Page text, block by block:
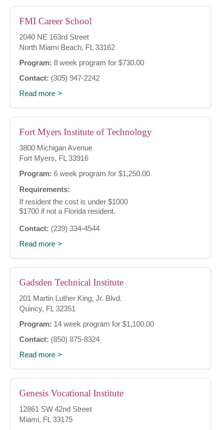
FMI Career School
2040 NE 163rd Street
North Miami Beach, FL 33162
Program: 8 week program for $730.00
Contact: (305) 947-2242
Read more
Fort Myers Institute of Technology
3800 Michigan Avenue
Fort Myers, FL 33916
Program: 6 week program for $1,250.00
Requirements:
If resident the cost is under $1000
$1700 if not a Florida resident.
Contact: (239) 334-4544
Read more
Gadsden Technical Institute
201 Martin Luther King, Jr. Blvd.
Quincy, FL 32351
Program: 14 week program for $1,100.00
Contact: (850) 875-8324
Read more
Genesis Vocational Institute
12861 SW 42nd Street
Miami, FL 33175